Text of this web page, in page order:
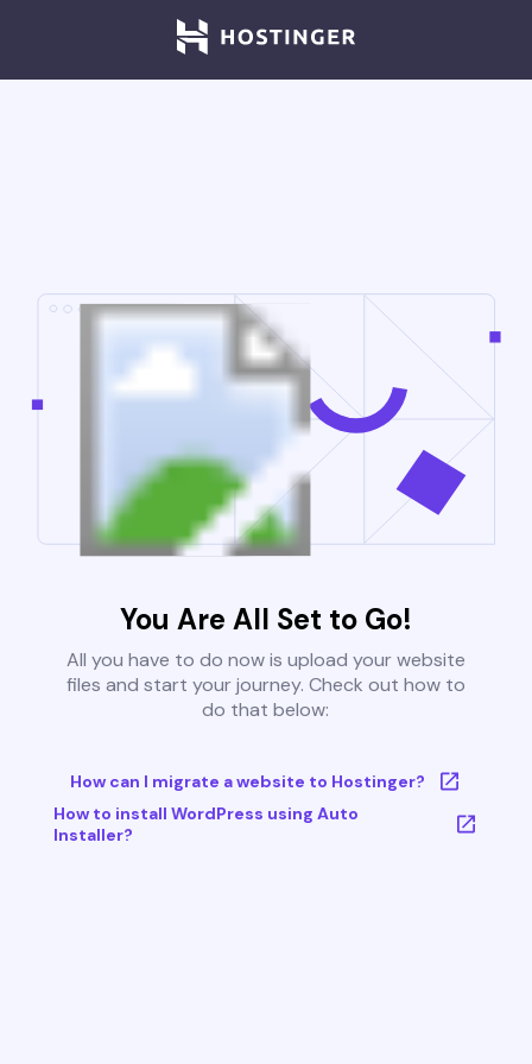
You Are All Set to Go!
All you have to do now is upload your website
files and start your journey. Check out how to
do that below:
How can I migrate a website to Hostinger?
How to install WordPress using Auto
Installer?